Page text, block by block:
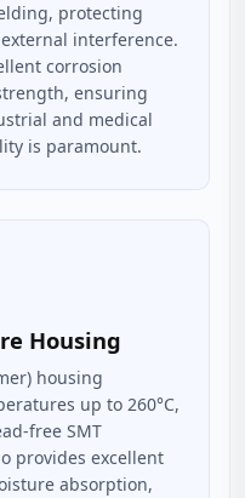
protecting
interference.
corrosion
ensuring
and medical
is paramount.
Housing
housing
up to 260°C,
free SMT
provides excellent
absorption,